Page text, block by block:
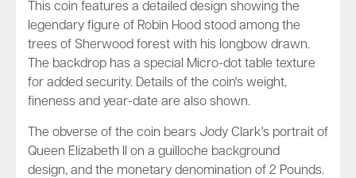
This coin features a detailed design showing the
legendary figure of Robin Hood stood among the
trees of Sherwood forest with his longbow drawn.
The backdrop has a special Micro-dot table texture
for added security. Details of the coin's weight,
fineness and year-date are also shown.
The obverse of the coin bears Jody Clark's portrait of
Queen Elizabeth II on a guilloche background
design, and the monetary denomination of 2 Pounds.